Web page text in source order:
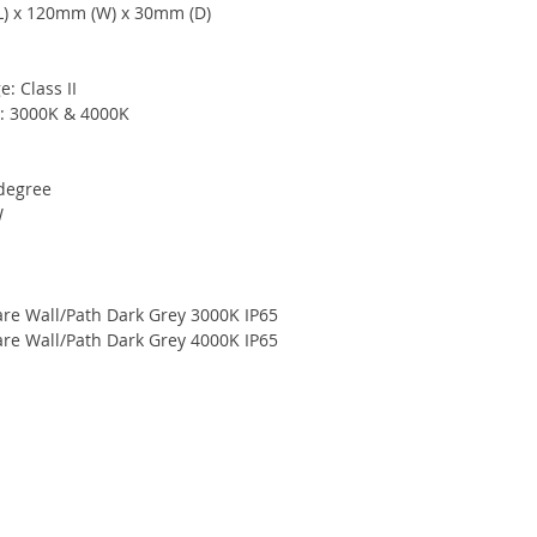
x 120mm (W) x 30mm (D)
Class II
& 4000K
Wall/Path Dark Grey 3000K IP65
Wall/Path Dark Grey 4000K IP65